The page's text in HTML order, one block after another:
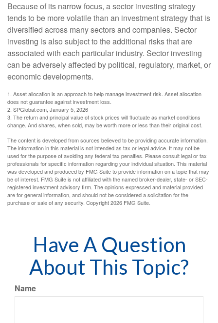
Because of its narrow focus, a sector investing strategy
tends to be more volatile than an investment strategy that is
diversified across many sectors and companies. Sector
investing is also subject to the additional risks that are
associated with each particular industry. Sector investing
can be adversely affected by political, regulatory, market, or
economic developments.
1. Asset allocation is an approach to help manage investment risk. Asset allocation
does not guarantee against investment loss.
2. SPGlobal.com, January 5, 2026
3. The return and principal value of stock prices will fluctuate as market conditions
change. And shares, when sold, may be worth more or less than their original cost.
The content is developed from sources believed to be providing accurate information.
The information in this material is not intended as tax or legal advice. It may not be
used for the purpose of avoiding any federal tax penalties. Please consult legal or tax
professionals for specific information regarding your individual situation. This material
was developed and produced by FMG Suite to provide information on a topic that may
be of interest. FMG Suite is not affiliated with the named broker-dealer, state- or SEC-
registered investment advisory firm. The opinions expressed and material provided
are for general information, and should not be considered a solicitation for the
purchase or sale of any security. Copyright2026 FMG Suite.
Have A Question
About This Topic?
Name